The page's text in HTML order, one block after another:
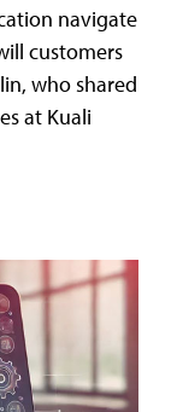
navigate
customers
who shared
at Kuali